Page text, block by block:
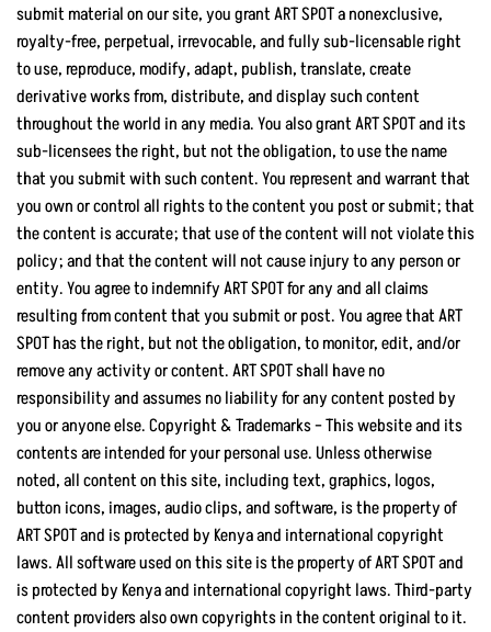
submit material on our site, you grant ART SPOT a nonexclusive,
royalty-free, perpetual, irrevocable, and fully sub-licensable right
to use, reproduce, modify, adapt, publish, translate, create
derivative works from, distribute, and display such content
throughout the world in any media. You also grant ART SPOT and its
sub-licensees the right, but not the obligation, to use the name
that you submit with such content. You represent and warrant that
you own or control all rights to the content you post or submit; that
the content is accurate; that use of the content will not violate this
policy; and that the content will not cause injury to any person or
entity. You agree to indemnify ART SPOT for any and all claims
resulting from content that you submit or post. You agree that ART
SPOT has the right, but not the obligation, to monitor, edit, and/or
remove any activity or content. ART SPOT shall have no
responsibility and assumes no liability for any content posted by
you or anyone else. Copyright & Trademarks – This website and its
contents are intended for your personal use. Unless otherwise
noted, all content on this site, including text, graphics, logos,
button icons, images, audio clips, and software, is the property of
ART SPOT and is protected by Kenya and international copyright
laws. All software used on this site is the property of ART SPOT and
is protected by Kenya and international copyright laws. Third-party
content providers also own copyrights in the content original to it.